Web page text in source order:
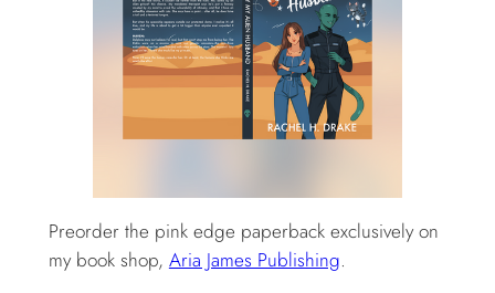
Preorder the pink edge paperback exclusively on
my book shop, Aria James Publishing.